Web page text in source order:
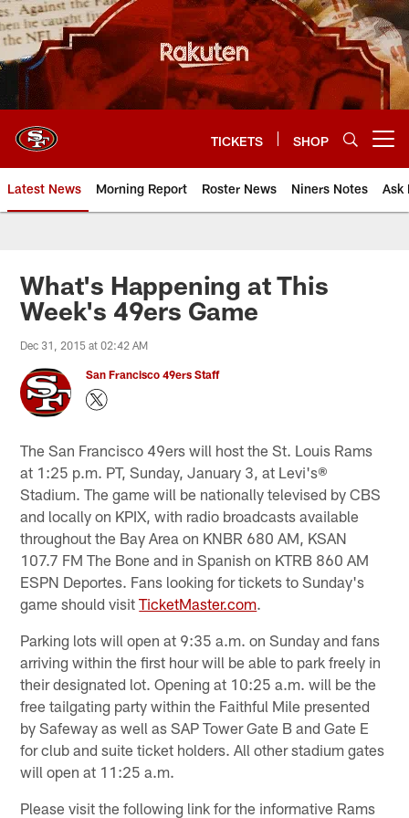
Skip
to
main
content
TICKETS SHOP
Latest News Morning Report Roster News Niners Notes Ask
What's Happening at This
Week's 49ers Game
Dec 31, 2015 at 02:42 AM
San Francisco 49ers Staff
The San Francisco 49ers will host the St. Louis Rams
at 1:25 p.m. PT, Sunday, January 3, at Levi's®
Stadium. The game will be nationally televised by CBS
and locally on KPIX, with radio broadcasts available
throughout the Bay Area on KNBR 680 AM, KSAN
107.7 FM The Bone and in Spanish on KTRB 860 AM
ESPN Deportes. Fans looking for tickets to Sunday's
game should visitTicketMaster.com.
Parking lots will open at 9:35 a.m. on Sunday and fans
arriving within the first hour will be able to park freely in
their designated lot. Opening at 10:25 a.m. will be the
free tailgating party within the Faithful Mile presented
by Safeway as well as SAP Tower Gate B and Gate E
for club and suite ticket holders. All other stadium gates
will open at 11:25 a.m.
Please visit the following link for the informative Rams